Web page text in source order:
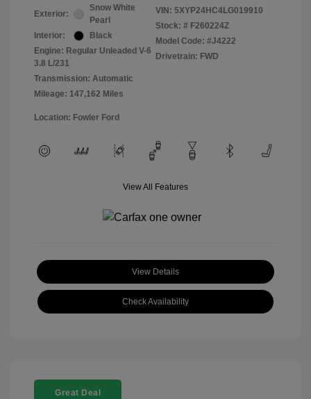
Exterior:
Snow White
Pearl
Interior:
Black
Engine: Regular Unleaded V-6
3.8 L/231
Transmission: Automatic
Mileage: 147,162 Miles
VIN: 5XYP24HC4LG019910
Stock: # F260224Z
Model Code: #J4222
Drivetrain: FWD
Location: Fowler Ford
View All Features
View Details
Check Availability
Great Deal